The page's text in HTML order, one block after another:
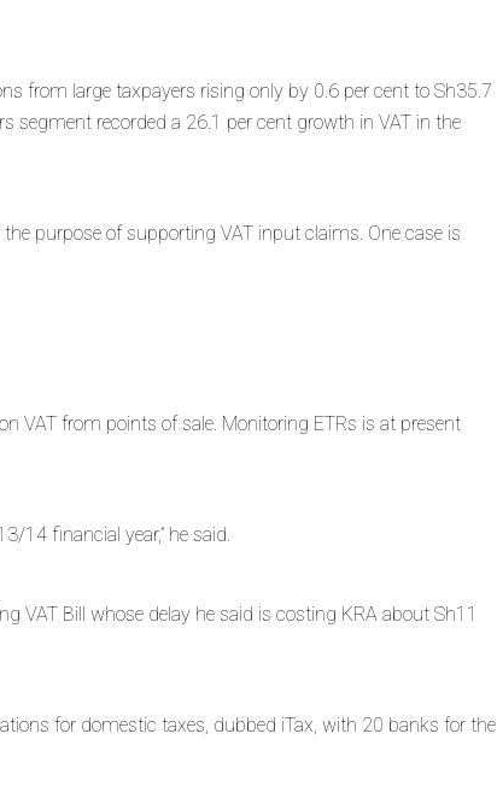
from large taxpayers rising only by 0.6 per cent to Sh35.7
segment recorded a 26.1 per cent growth in VAT in the
purpose of supporting VAT input claims. One case is
VAT from points of sale. Monitoring ETRs is at present
14 financial year,” he said.
VAT Bill whose delay he said is costing KRA about Sh11
for domestic taxes, dubbed iTax, with 20 banks for the